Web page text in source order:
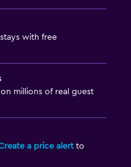
with free
millions of real guest
a price alertto